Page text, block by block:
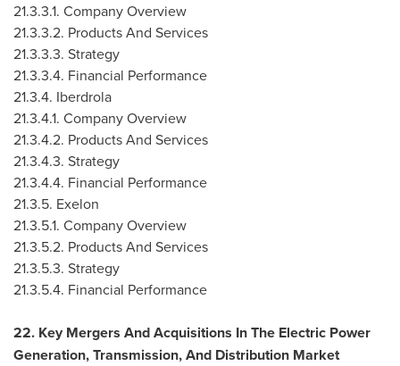
21.3.3.1. Company Overview
21.3.3.2. Products And Services
21.3.3.3. Strategy
21.3.3.4. Financial Performance
21.3.4. Iberdrola
21.3.4.1. Company Overview
21.3.4.2. Products And Services
21.3.4.3. Strategy
21.3.4.4. Financial Performance
21.3.5. Exelon
21.3.5.1. Company Overview
21.3.5.2. Products And Services
21.3.5.3. Strategy
21.3.5.4. Financial Performance
22. Key Mergers And Acquisitions In The Electric Power
Generation, Transmission, And Distribution Market